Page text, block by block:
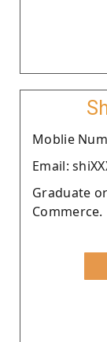
Moblie
Email:
Graduate
Commerce.